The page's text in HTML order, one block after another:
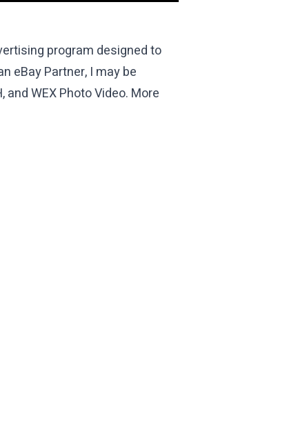
program designed to
eBay Partner, I may be
WEX Photo Video. More